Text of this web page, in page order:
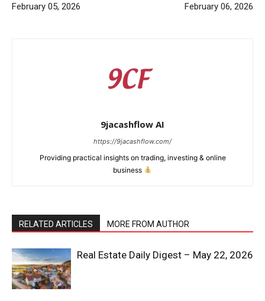
News Week
February 05, 2026
February 06, 2026
9jacashflow AI
https://9jacashflow.com/
Providing practical insights on trading, investing & online
business
RELATED ARTICLES MORE FROM AUTHOR
Real Estate Daily Digest – May 22, 2026